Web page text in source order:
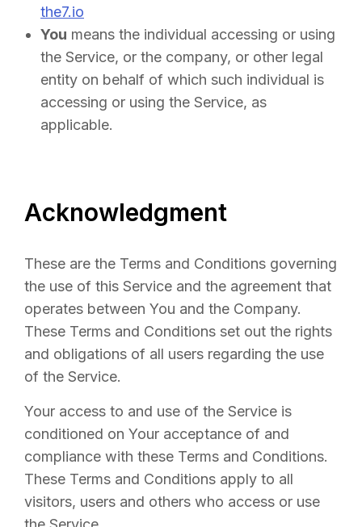
the7.io
You means the individual accessing or using
the Service, or the company, or other legal
entity on behalf of which such individual is
accessing or using the Service, as
applicable.
Acknowledgment
These are the Terms and Conditions governing
the use of this Service and the agreement that
operates between You and the Company.
These Terms and Conditions set out the rights
and obligations of all users regarding the use
of the Service.
Your access to and use of the Service is
conditioned on Your acceptance of and
compliance with these Terms and Conditions.
These Terms and Conditions apply to all
visitors, users and others who access or use